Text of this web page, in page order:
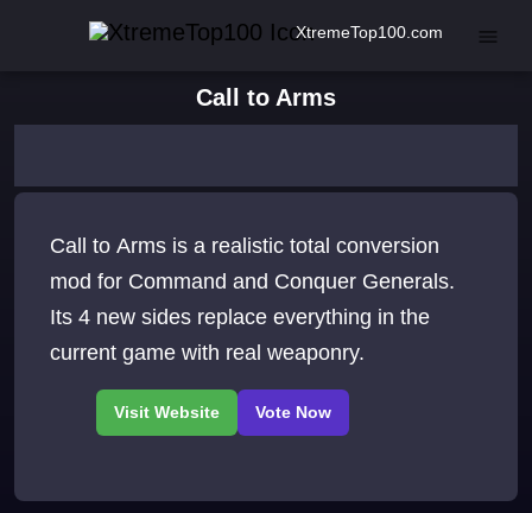
XtremeTop100.com
Call to Arms
Call to Arms is a realistic total conversion
mod for Command and Conquer Generals.
Its 4 new sides replace everything in the
current game with real weaponry.